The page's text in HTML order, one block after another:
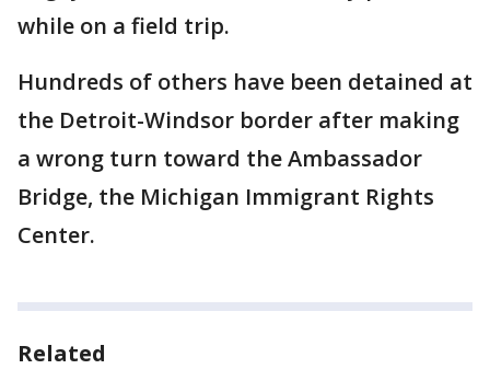
while on a field trip.
Hundreds of others have been detained at
the Detroit-Windsor border after making
a wrong turn toward the Ambassador
Bridge, the Michigan Immigrant Rights
Center.
Related